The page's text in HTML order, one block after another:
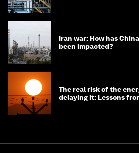
Iran war: How has
been impacted?
The real risk of the
delaying it: Lessons